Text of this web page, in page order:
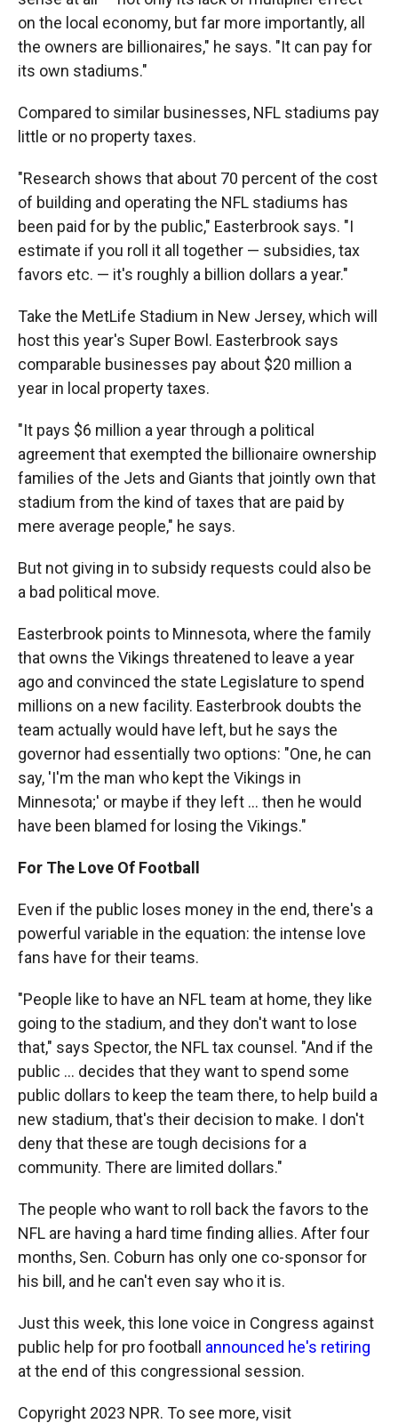
on the local economy, but far more importantly, all
the owners are billionaires," he says. "It can pay for
its own stadiums."
Compared to similar businesses, NFL stadiums pay
little or no property taxes.
"Research shows that about 70 percent of the cost
of building and operating the NFL stadiums has
been paid for by the public," Easterbrook says. "I
estimate if you roll it all together — subsidies, tax
favors etc. — it's roughly a billion dollars a year."
Take the MetLife Stadium in New Jersey, which will
host this year's Super Bowl. Easterbrook says
comparable businesses pay about $20 million a
year in local property taxes.
"It pays $6 million a year through a political
agreement that exempted the billionaire ownership
families of the Jets and Giants that jointly own that
stadium from the kind of taxes that are paid by
mere average people," he says.
But not giving in to subsidy requests could also be
a bad political move.
Easterbrook points to Minnesota, where the family
that owns the Vikings threatened to leave a year
ago and convinced the state Legislature to spend
millions on a new facility. Easterbrook doubts the
team actually would have left, but he says the
governor had essentially two options: "One, he can
say, 'I'm the man who kept the Vikings in
Minnesota;' or maybe if they left ... then he would
have been blamed for losing the Vikings."
For The Love Of Football
Even if the public loses money in the end, there's a
powerful variable in the equation: the intense love
fans have for their teams.
"People like to have an NFL team at home, they like
going to the stadium, and they don't want to lose
that," says Spector, the NFL tax counsel. "And if the
public ... decides that they want to spend some
public dollars to keep the team there, to help build a
new stadium, that's their decision to make. I don't
deny that these are tough decisions for a
community. There are limited dollars."
The people who want to roll back the favors to the
NFL are having a hard time finding allies. After four
months, Sen. Coburn has only one co-sponsor for
his bill, and he can't even say who it is.
Just this week, this lone voice in Congress against
public help for pro football announced he's retiring
at the end of this congressional session.
Copyright 2023 NPR. To see more, visit